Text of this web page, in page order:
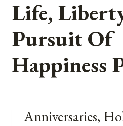
Skip
content
Life,
Pursuit Of
Happiness
Anniversaries,